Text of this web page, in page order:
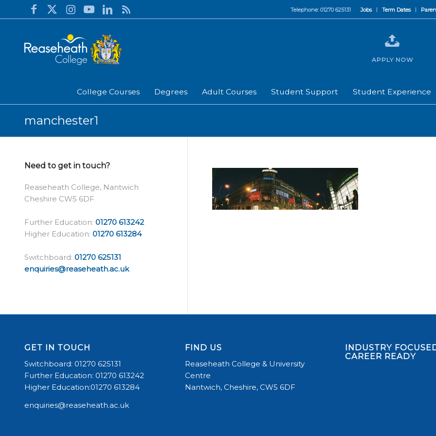
Jobs Term Dates
Telephone: 01270 625131
College Courses Degrees Adult Courses Student Support Student Experience
APPLY NOW
manchester1
Need to get in touch?
Reaseheath College, Nantwich
Cheshire CW5 6DF
Further Education: 01270 613242
Higher Education: 01270 613284
Switchboard: 01270 625131
enquiries@reaseheath.ac.uk
GET IN TOUCH
Switchboard: 01270 625131
Further Education: 01270 613242
Higher Education:01270 613284
enquiries@reaseheath.ac.uk
FIND US
Reaseheath College & University
Centre
Nantwich, Cheshire, CW5 6DF
INDUSTRY
CAREER READY